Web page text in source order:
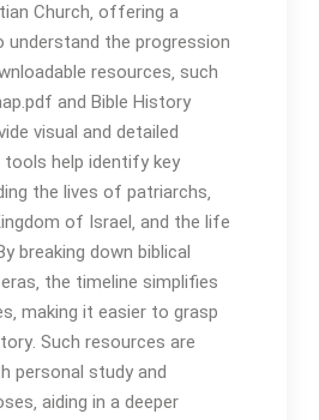
Church‚ offering a
the progression
resources‚ such
and Bible History
visual and detailed
tools help identify key
the lives of patriarchs‚
of Israel‚ and the life
breaking down biblical
the timeline simplifies
making it easier to grasp
Such resources are
personal study and
aiding in a deeper